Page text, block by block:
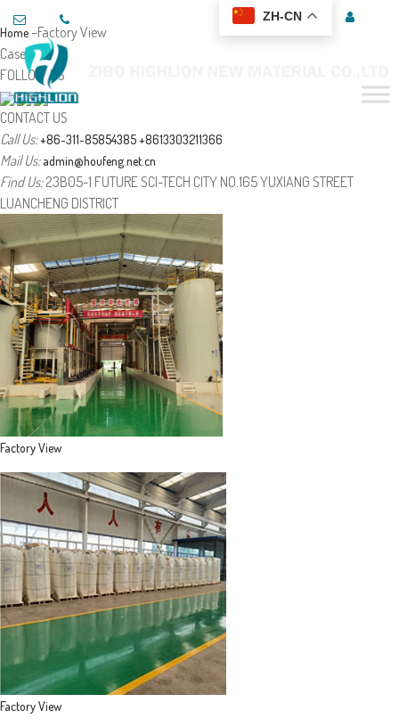
ZH-CN
Home–Factory View
Case
FOLLOW US
CONTACT US
Call Us:+86-311-85854385+8613303211366
Mail Us: admin@houfeng.net.cn
Find Us: 23B05-1 FUTURE SCI-TECH CITY NO.165 YUXIANG STREET
LUANCHENG DISTRICT
Factory View
Factory View